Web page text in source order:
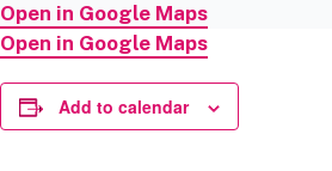
Open in Google Maps
Open in Google Maps
Add to calendar